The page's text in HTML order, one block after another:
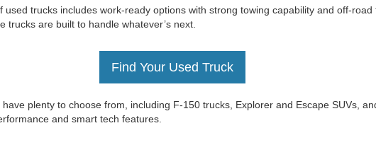
trucks includes work-ready options with strong towing capability and off-road
are built to handle whatever’s next.
Find Your Used Truck
plenty to choose from, including F-150 trucks, Explorer and Escape SUVs,
and smart tech features.